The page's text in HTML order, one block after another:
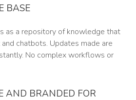
BASE
as a repository of knowledge that
chatbots. Updates made are
No complex workflows or
AND BRANDED FOR